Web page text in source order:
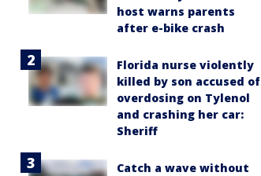
host warns parents
after e-bike crash
Florida nurse violently
killed by son accused of
overdosing on Tylenol
and crashing her car:
Sheriff
Catch a wave without